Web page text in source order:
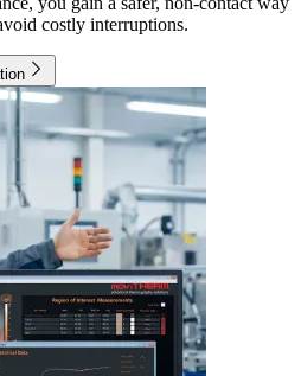
costly interruptions.